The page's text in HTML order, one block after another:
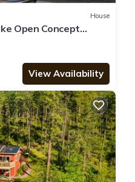
House
Open Concept
Boat Dock
View Availability